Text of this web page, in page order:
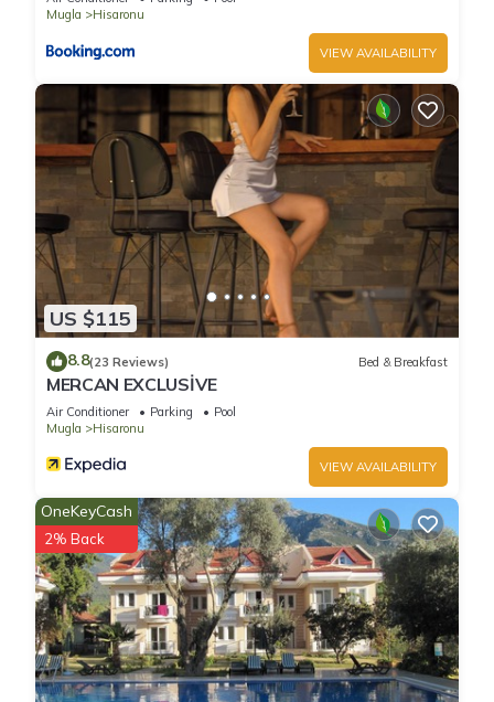
families or guests that use it recommend it to their friends
and some of them are repeat guests. Villa has a friendly
neighborhood, and the Hisaronu has interesting places to
visit. If you want to learn more about the Villa in Hisaronu,
such as places to visit and things to do nearby, you can check
below to learn more.
Mugla
Hisaronu
VIEW AVAILABILITY
US $115
8.8(23 Reviews) Bed & Breakfast
MERCAN EXCLUSİVE
Air Conditioner Parking
Pool
Mugla
Hisaronu
VIEW AVAILABILITY
OneKeyCash
2% Back